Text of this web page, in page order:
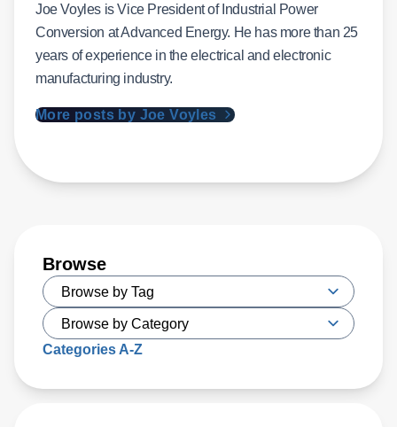
Joe Voyles is Vice President of Industrial Power
Conversion at Advanced Energy. He has more than 25
years of experience in the electrical and electronic
manufacturing industry.
More posts by Joe Voyles
Browse
Categories A-Z